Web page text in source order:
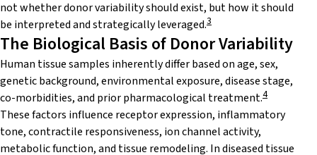
not whether donor variability should exist, but how it should
be interpreted and strategically leveraged.3
The Biological Basis of Donor Variability
Human tissue samples inherently differ based on age, sex,
genetic background, environmental exposure, disease stage,
co-morbidities, and prior pharmacological treatment.4
These factors influence receptor expression, inflammatory
tone, contractile responsiveness, ion channel activity,
metabolic function, and tissue remodeling. In diseased tissue